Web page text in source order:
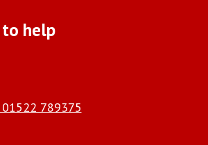
to help
789375